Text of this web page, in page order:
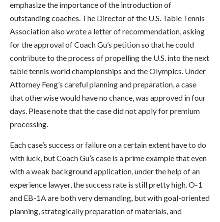
emphasize the importance of the introduction of
outstanding coaches. The Director of the U.S. Table Tennis
Association also wrote a letter of recommendation, asking
for the approval of Coach Gu’s petition so that he could
contribute to the process of propelling the U.S. into the next
table tennis world championships and the Olympics. Under
Attorney Feng’s careful planning and preparation, a case
that otherwise would have no chance, was approved in four
days. Please note that the case did not apply for premium
processing.
Each case’s success or failure on a certain extent have to do
with luck, but Coach Gu’s case is a prime example that even
with a weak background application, under the help of an
experience lawyer, the success rate is still pretty high. O-1
and EB-1A are both very demanding, but with goal-oriented
planning, strategically preparation of materials, and